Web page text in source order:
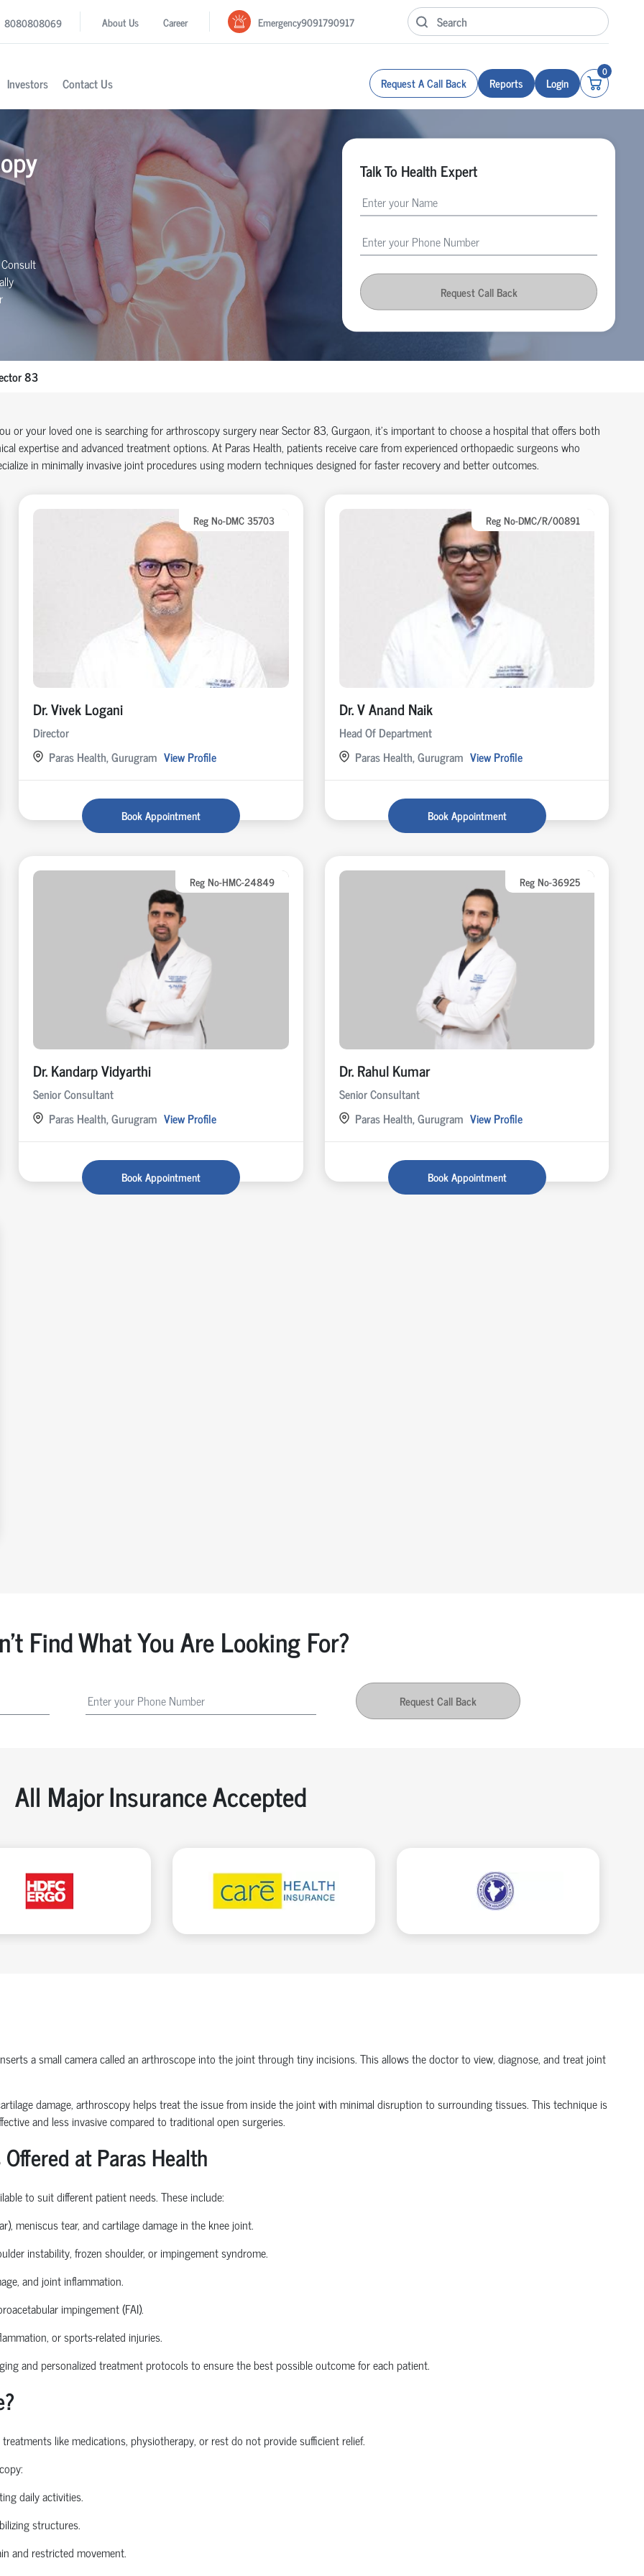
8080808069 About Us Career Emergency9091790917
Investors Contact Us Request A Call Back Reports Login
0
Talk To Health Expert
Request Call Back
83
or your loved one is searching for arthroscopy surgery near Sector 83, Gurgaon, it’simportant to choose a hospital that offers both
expertiseand advanced treatment options. At Paras Health, patients receive care from experiencedorthopaedicsurgeons who
in minimally invasive joint procedures using modern techniques designed for faster recovery and better outcomes.
Reg No-DMC 35703
Dr. Vivek Logani
Director
Paras Health, Gurugram View Profile
Book Appointment
Reg No-DMC/R/00891
Dr. V Anand Naik
Head Of Department
Paras Health, Gurugram View Profile
Book Appointment
Reg No-HMC-24849
Dr. Kandarp Vidyarthi
Senior Consultant
Paras Health, Gurugram View Profile
Book Appointment
Reg No-36925
Dr. Rahul Kumar
Senior Consultant
Paras Health, Gurugram View Profile
Book Appointment
Find What You Are Looking For?
Request Call Back
All Major Insurance Accepted
a small camera called an arthroscope into the joint through tiny incisions. This allows the doctor to view, diagnose, and treat joint
damage, arthroscopy helps treat the issue from inside the joint with minimal disruption to surrounding tissues.This technique is
and less invasive compared to traditional open surgeries.
at Paras Health
to suit different patient needs. These include:
meniscus tear, and cartilage damage in the knee joint.
instability, frozen shoulder, or impingement syndrome.
and joint inflammation.
impingement (FAI).
or sports-related injuries.
and personalized treatment protocols to ensure the best possible outcome for each patient.
like medications, physiotherapy, or rest do not provide sufficient relief.
daily activities.
structures.
and restricted movement.